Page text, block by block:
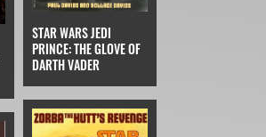
STAR WARS JEDI
PRINCE: THE GLOVE OF
DARTH VADER